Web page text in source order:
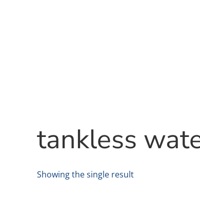
tankless
Showing the single result